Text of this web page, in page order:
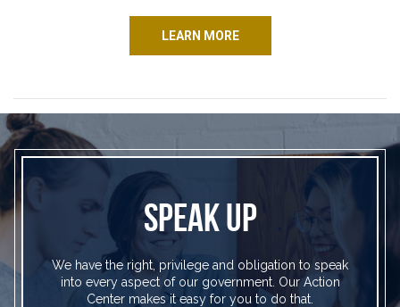
LEARN MORE
SPEAK UP
We have the right, privilege and obligation to speak
into every aspect of our government. Our Action
Center makes it easy for you to do that.